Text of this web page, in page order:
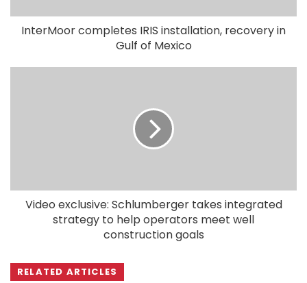
InterMoor completes IRIS installation, recovery in
Gulf of Mexico
Video exclusive: Schlumberger takes integrated
strategy to help operators meet well
construction goals
RELATED ARTICLES